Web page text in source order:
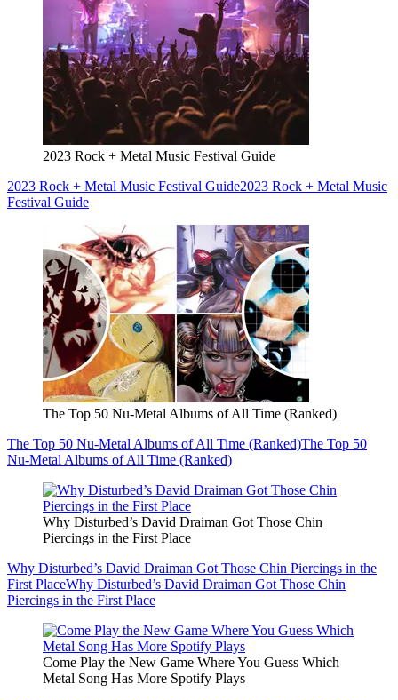
2023 Rock + Metal Music Festival Guide
2023 Rock + Metal Music Festival Guide2023 Rock + Metal Music
Festival Guide
The Top 50 Nu-Metal Albums of All Time (Ranked)
The Top 50 Nu-Metal Albums of All Time (Ranked)The Top 50
Nu-Metal Albums of All Time (Ranked)
Why Disturbed’s David Draiman Got Those Chin
Piercings in the First Place
Why Disturbed’s David Draiman Got Those Chin Piercings in the
First PlaceWhy Disturbed’s David Draiman Got Those Chin
Piercings in the First Place
Come Play the New Game Where You Guess Which
Metal Song Has More Spotify Plays